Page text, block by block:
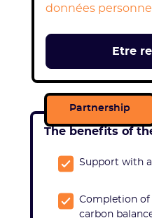
données
The benefits of
Support with
Completion of
carbon
Partnership